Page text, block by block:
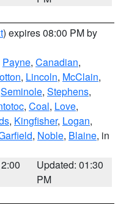
) expires 08:00 PM by
Payne, Canadian,
, Lincoln, McClain,
Seminole, Stephens,
, Coal, Love,
, Kingfisher, Logan,
, Noble, Blaine, in
Updated: 01:30
PM